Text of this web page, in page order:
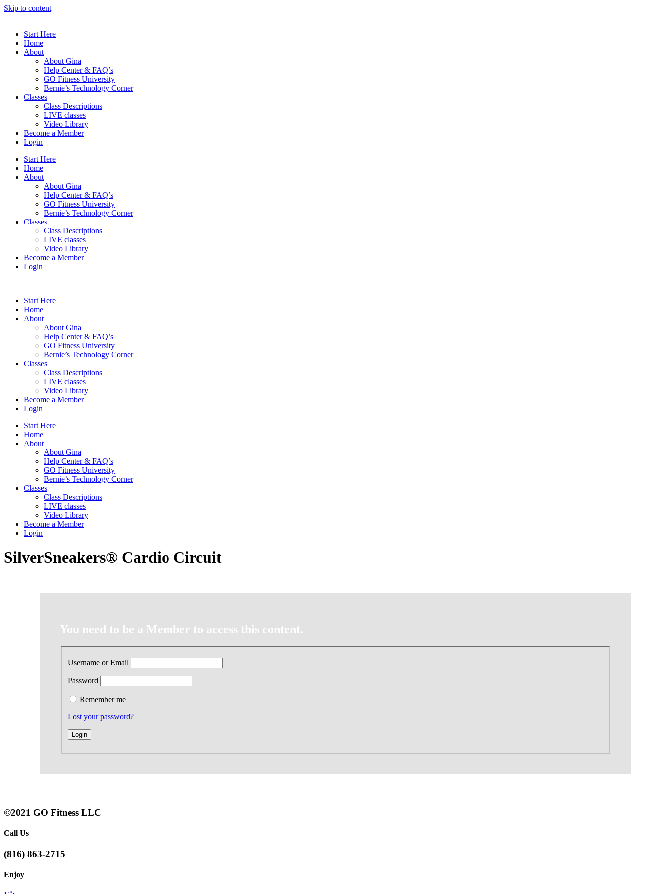
Skip to content
Start Here
Home
About
About Gina
Help Center & FAQ’s
GO Fitness University
Bernie’s Technology Corner
Classes
Class Descriptions
LIVE classes
Video Library
Become a Member
Login
Start Here
Home
About
About Gina
Help Center & FAQ’s
GO Fitness University
Bernie’s Technology Corner
Classes
Class Descriptions
LIVE classes
Video Library
Become a Member
Login
Start Here
Home
About
About Gina
Help Center & FAQ’s
GO Fitness University
Bernie’s Technology Corner
Classes
Class Descriptions
LIVE classes
Video Library
Become a Member
Login
Start Here
Home
About
About Gina
Help Center & FAQ’s
GO Fitness University
Bernie’s Technology Corner
Classes
Class Descriptions
LIVE classes
Video Library
Become a Member
Login
SilverSneakers® Cardio Circuit
You need to be a Member to access this content.
Username or Email
Password
Remember me
Lost your password?
©2021 GO Fitness LLC
Call Us
(816) 863-2715
Enjoy